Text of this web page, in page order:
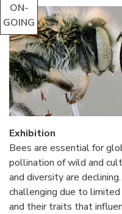
ON-
GOING
Exhibition
Bees are essential for
pollination of wild and
and diversity are
challenging due to
and their traits that